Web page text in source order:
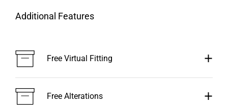
Additional Features
Free Virtual Fitting
Free Alterations